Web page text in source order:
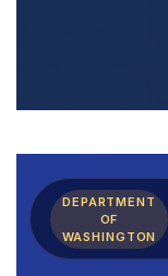
DEPARTMENT
OF
WASHINGTON